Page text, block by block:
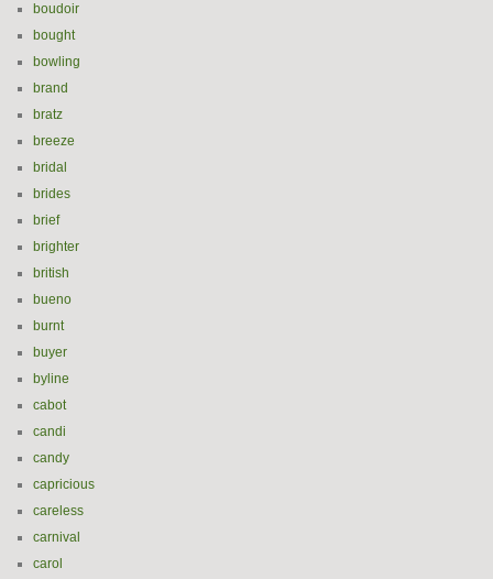
boudoir
bought
bowling
brand
bratz
breeze
bridal
brides
brief
brighter
british
bueno
burnt
buyer
byline
cabot
candi
candy
capricious
careless
carnival
carol